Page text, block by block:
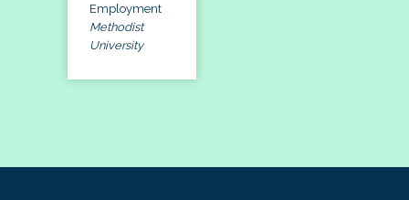
Employment
Methodist
University